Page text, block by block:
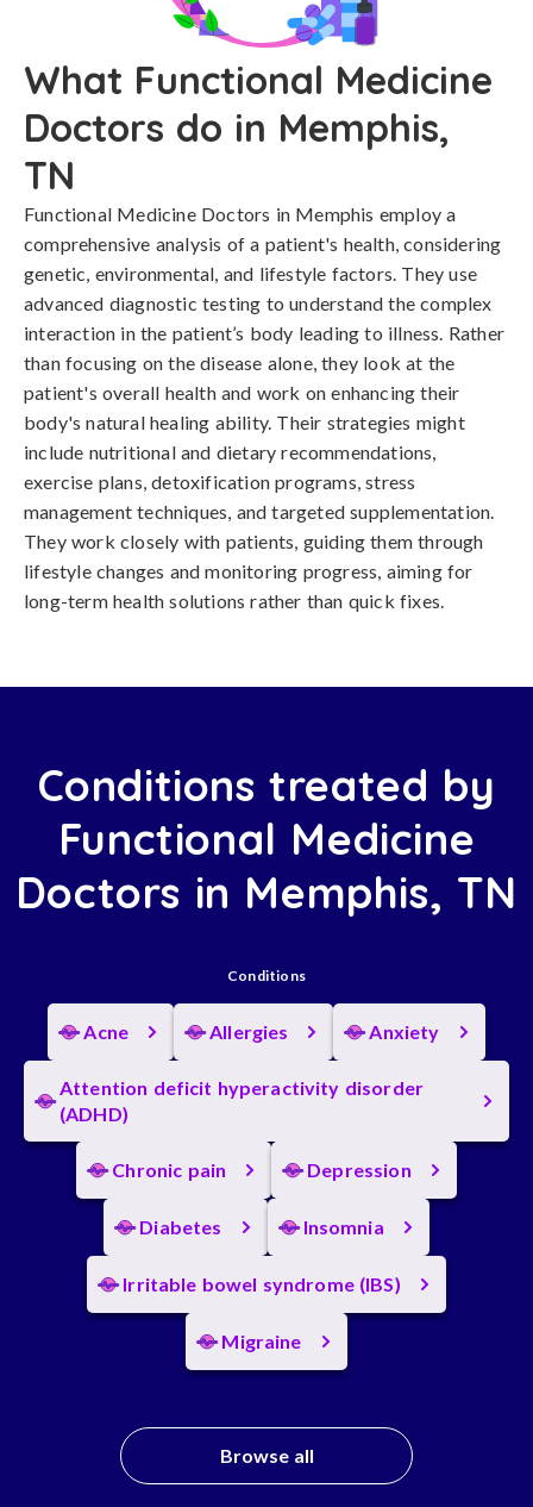
What Functional Medicine
Doctors do in Memphis,
TN
Functional Medicine Doctors in Memphis employ a
comprehensive analysis of a patient's health, considering
genetic, environmental, and lifestyle factors. They use
advanced diagnostic testing to understand the complex
interaction in the patient’s body leading to illness. Rather
than focusing on the disease alone, they look at the
patient's overall health and work on enhancing their
body's natural healing ability. Their strategies might
include nutritional and dietary recommendations,
exercise plans, detoxification programs, stress
management techniques, and targeted supplementation.
They work closely with patients, guiding them through
lifestyle changes and monitoring progress, aiming for
long-term health solutions rather than quick fixes.
Conditions treated by
Functional Medicine
Doctors in Memphis, TN
Conditions
Acne Allergies Anxiety
Attention deficit hyperactivity disorder
(ADHD)
Chronic pain Depression
Diabetes Insomnia
Irritable bowel syndrome (IBS)
Migraine
Browse all